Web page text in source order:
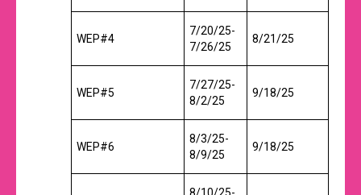
WEP#4
7/20/25-
7/26/25
8/21/25
WEP#5
7/27/25-
8/2/25
9/18/25
WEP#6
8/3/25-
8/9/25
9/18/25